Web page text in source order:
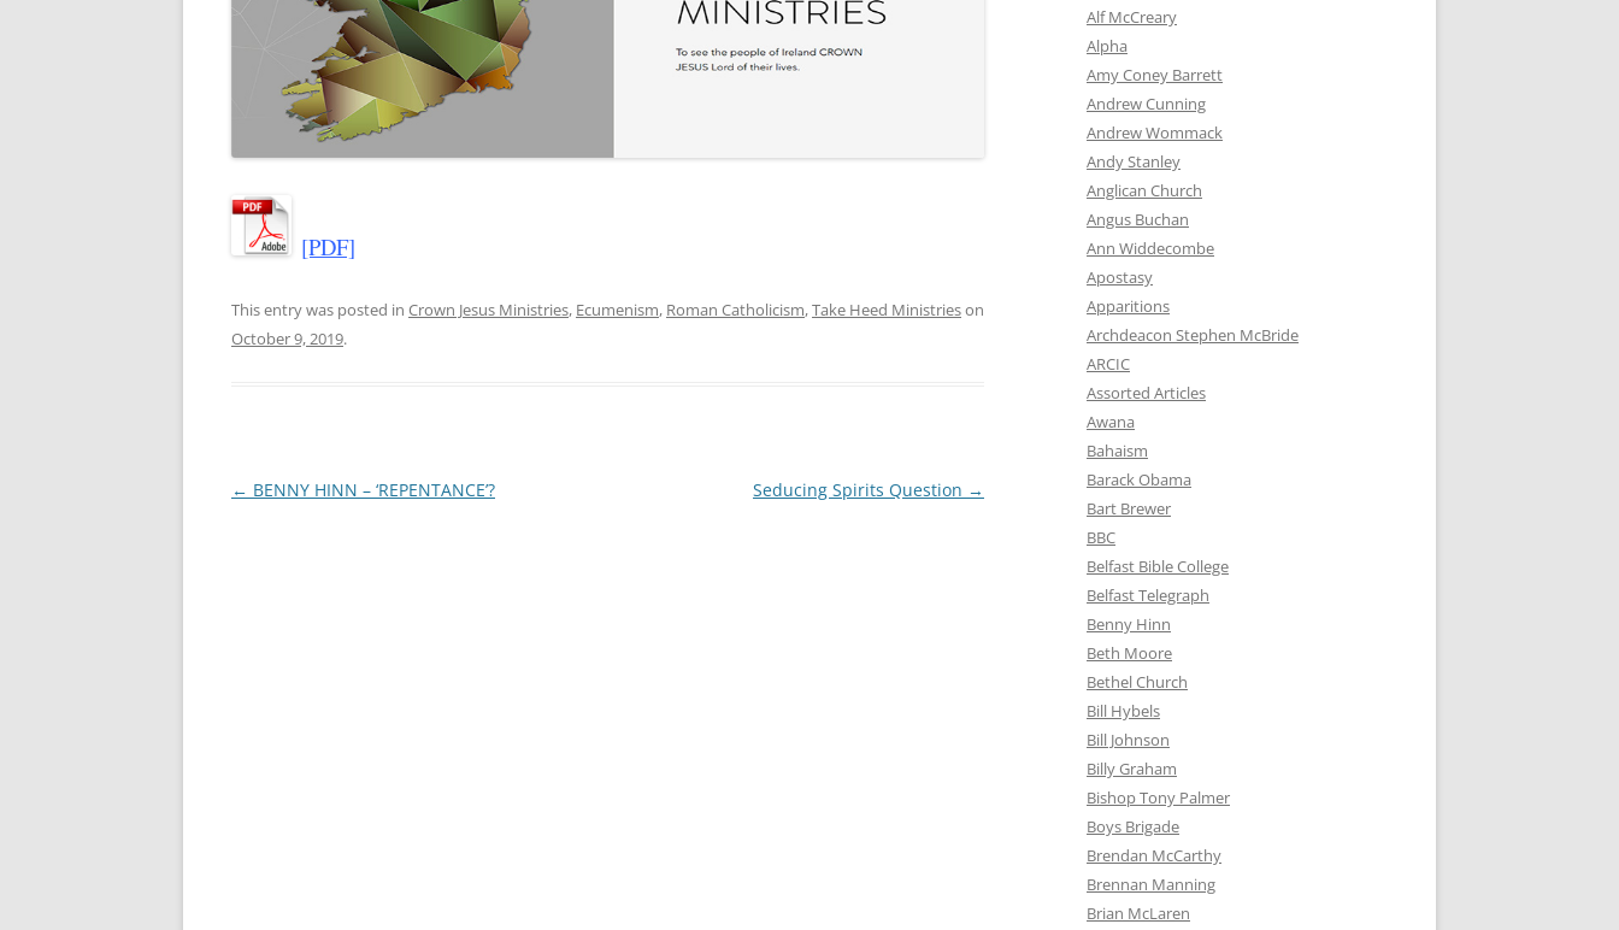
[PDF]
This entry was posted in Crown Jesus Ministries, Ecumenism, Roman Catholicism,Take Heed Ministrieson
October 9, 2019.
Post
← BENNY HINN – ‘REPENTANCE’? Seducing Spirits Question →
Alf McCreary
Alpha
Amy Coney Barrett
Andrew Cunning
Andrew Wommack
Andy Stanley
Anglican Church
Angus Buchan
Ann Widdecombe
Apostasy
Apparitions
Archdeacon Stephen McBride
ARCIC
Assorted Articles
Awana
Bahaism
Barack Obama
Bart Brewer
BBC
Belfast Bible College
Belfast Telegraph
Benny Hinn
Beth Moore
Bethel Church
Bill Hybels
Bill Johnson
Billy Graham
Bishop Tony Palmer
Boys Brigade
Brendan McCarthy
Brennan Manning
Brian McLaren